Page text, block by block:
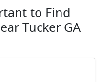
to Find
Tucker GA